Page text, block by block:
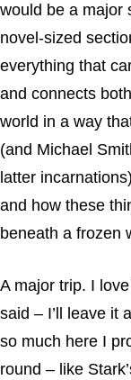
would be a major
novel-sized
everything that
and connects
world in a way
(and Michael
latter
and how these
beneath a frozen
A major trip. I
said – I’ll leave it
so much here I
round – like